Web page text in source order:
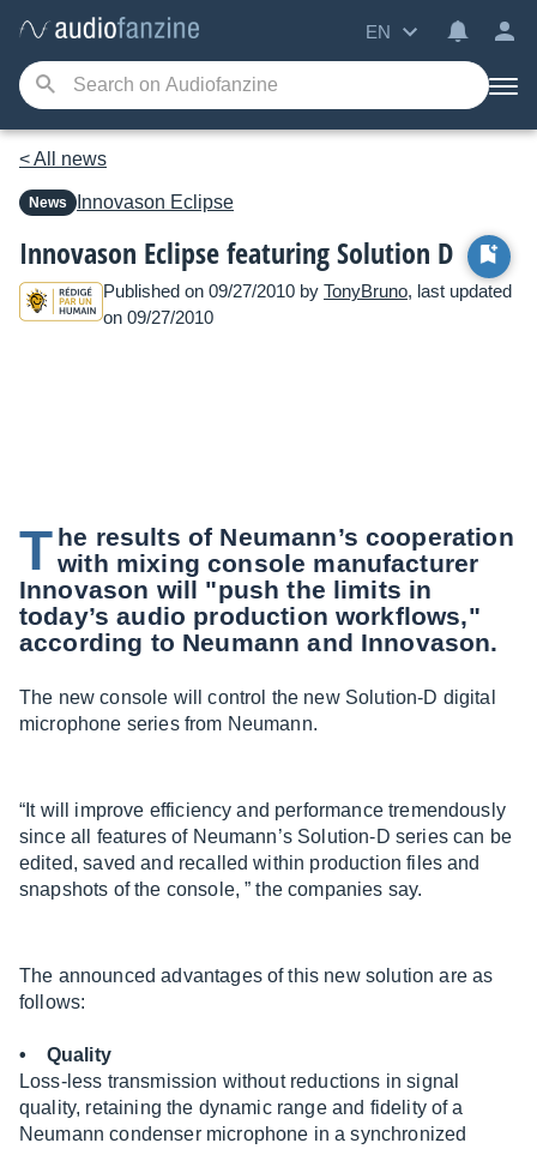
EN
< All news
News Innovason Eclipse
Innovason Eclipse featuring Solution D
Published on 09/27/2010 by TonyBruno, last updated
on 09/27/2010
T he results of Neumann’s cooperation
with mixing console manufacturer
Innovason will "push the limits in
today’s audio production workflows,"
according to Neumann and Innovason.
The new console will control the new Solution-D digital
microphone series from Neumann.
“It will improve efficiency and performance tremendously
since all features of Neumann’s Solution-D series can be
edited, saved and recalled within production files and
snapshots of the console, ” the companies say.
The announced advantages of this new solution are as
follows:
• Quality
Loss-less transmission without reductions in signal
quality, retaining the dynamic range and fidelity of a
Neumann condenser microphone in a synchronized